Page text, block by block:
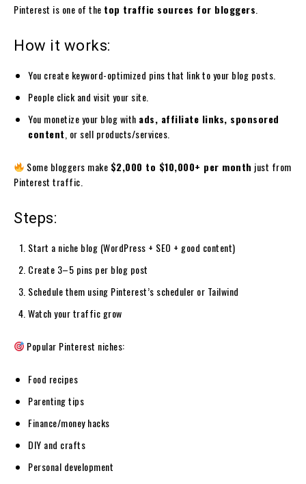
Pinterest is one of the top traffic sources for bloggers
How it works:
You create keyword-optimized pins that link to your blog posts.
People click and visit your site.
You monetize your blog with ads, affiliate links, sponsored
content , or sell products/services.
Some bloggers make $2,000 to $10,000+ per month just from
Pinterest traffic.
Steps:
Start a niche blog (WordPress + SEO + good content)
Create 3–5 pins per blog post
Schedule them using Pinterest’s scheduler or Tailwind
Watch your traffic grow
Popular Pinterest niches:
Food recipes
Parenting tips
Finance/money hacks
DIY and crafts
Personal development